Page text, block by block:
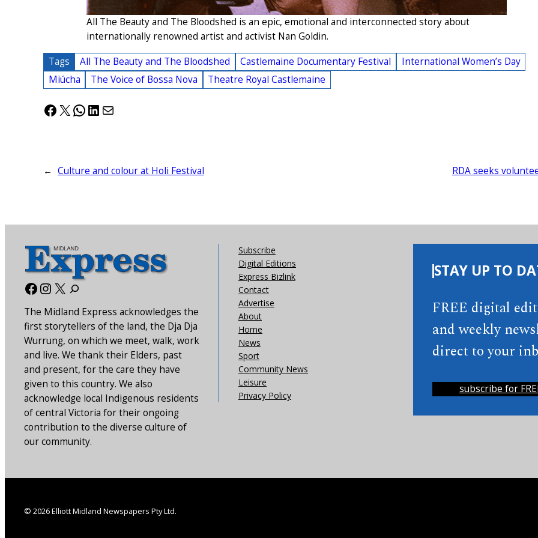
All The Beauty and The Bloodshed is an epic, emotional and interconnected story about
internationally renowned artist and activist Nan Goldin.
Tags All The Beauty and The Bloodshed Castlemaine Documentary Festival
International Women’s Day
Miúcha
The Voice of Bossa Nova Theatre Royal Castlemaine
Facebook
X WhatsApp
LinkedIn
Mail
← Culture and colour at Holi Festival RDA seeks
Facebook
Instagram
X
The Midland Express acknowledges the
first storytellers of the land, the Dja Dja
Wurrung, on which we meet, walk, work
and live. We thank their Elders, past
and present, for the care they have
given to this country. We also
acknowledge local Indigenous residents
of central Victoria for their ongoing
contribution to the diverse culture of
our community.
Subscribe
Digital Editions
Express Bizlink
Contact
Advertise
About
Home
News
Sport
Community News
Leisure
Privacy Policy
STAY UP TO
FREE digital
and weekly
direct to your
subscribe for
© 2026 Elliott Midland Newspapers Pty Ltd.